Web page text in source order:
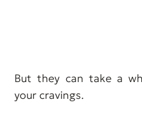
But they can take a
your cravings.